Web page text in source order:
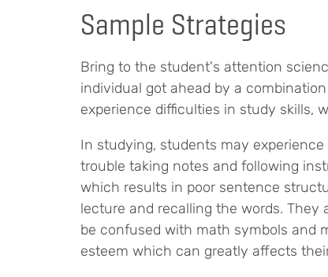
Sample Strategies
Bring to the student's attention
individual got ahead by a
experience difficulties in study skills,
In studying, students may
trouble taking notes and following
which results in poor sentence
lecture and recalling the words.
be confused with math symbols and
esteem which can greatly affects